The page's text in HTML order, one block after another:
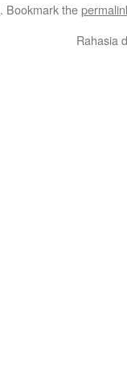
. Bookmark the
Rahasia